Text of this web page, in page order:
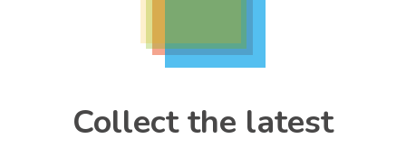
Collect the latest